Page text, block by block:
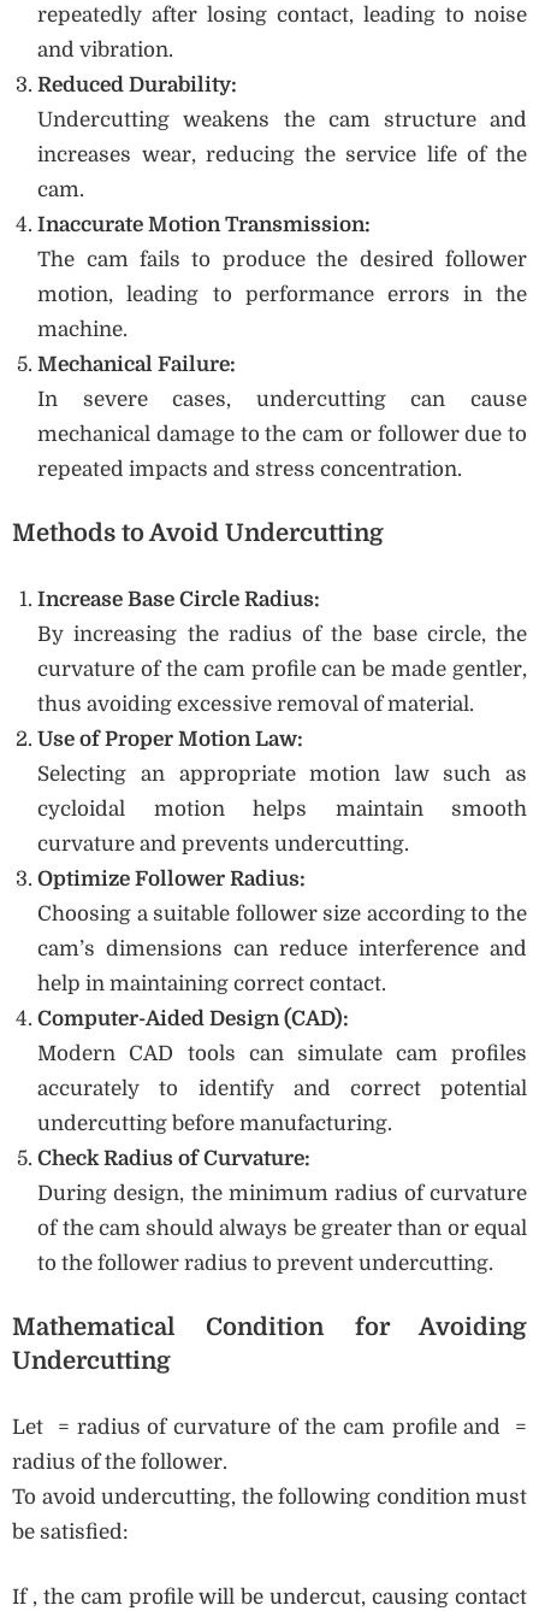
repeatedly after losing contact, leading to noise
and vibration.
Reduced Durability:
Undercutting weakens the cam structure and
increases wear, reducing the service life of the
cam.
Inaccurate Motion Transmission:
The cam fails to produce the desired follower
motion, leading to performance errors in the
machine.
Mechanical Failure:
In severe cases, undercutting can cause
mechanical damage to the cam or follower due to
repeated impacts and stress concentration.
Methods to Avoid Undercutting
Increase Base Circle Radius:
By increasing the radius of the base circle, the
curvature of the cam profile can be made gentler,
thus avoiding excessive removal of material.
Use of Proper Motion Law:
Selecting an appropriate motion law such as
cycloidal motion helps maintain smooth
curvature and prevents undercutting.
Optimize Follower Radius:
Choosing a suitable follower size according to the
cam’s dimensions can reduce interference and
help in maintaining correct contact.
Computer-Aided Design (CAD):
Modern CAD tools can simulate cam profiles
accurately to identify and correct potential
undercutting before manufacturing.
Check Radius of Curvature:
During design, the minimum radius of curvature
of the cam should always be greater than or equal
to the follower radius to prevent undercutting.
Mathematical Condition for Avoiding
Undercutting
Let = radius of curvature of the cam profile and =
radius of the follower.
To avoid undercutting, the following condition must
be satisfied:
If , the cam profile will be undercut, causing contact